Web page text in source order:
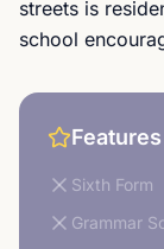
streets is
school
Sixth Form
Grammar